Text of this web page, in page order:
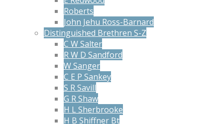
Roberts
John Jehu Ross-Barnard
Distinguished Brethren S-Z
C W Salter
R W D Sandford
W Sanger
C E P Sankey
S R Savill
G R Shaw
H L Sherbrooke
H B Shiffner Bt